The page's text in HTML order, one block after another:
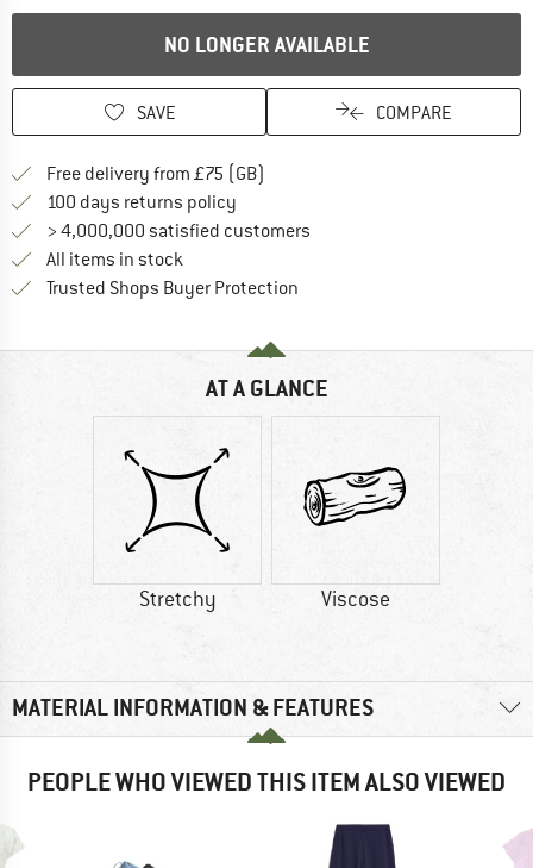
NO LONGER AVAILABLE
SAVE COMPARE
Free delivery from £75 (GB)
100 days returns policy
> 4,000,000 satisfied customers
All items in stock
Trusted Shops Buyer Protection
AT A GLANCE
Stretchy Viscose
MATERIAL INFORMATION & FEATURES
PEOPLE WHO VIEWED THIS ITEM ALSO VIEWED